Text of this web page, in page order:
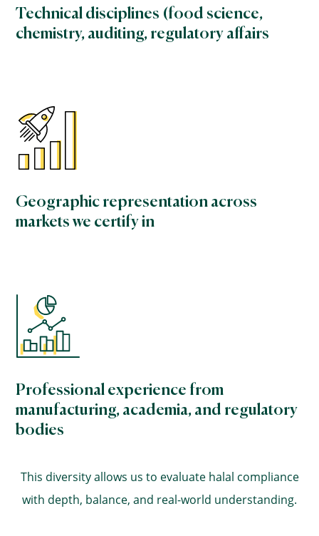
Technical disciplines (food science,
chemistry, auditing, regulatory affairs
Geographic representation across
markets we certify in
Professional experience from
manufacturing, academia, and regulatory
bodies
This diversity allows us to evaluate halal compliance
with depth, balance, and real-world understanding.